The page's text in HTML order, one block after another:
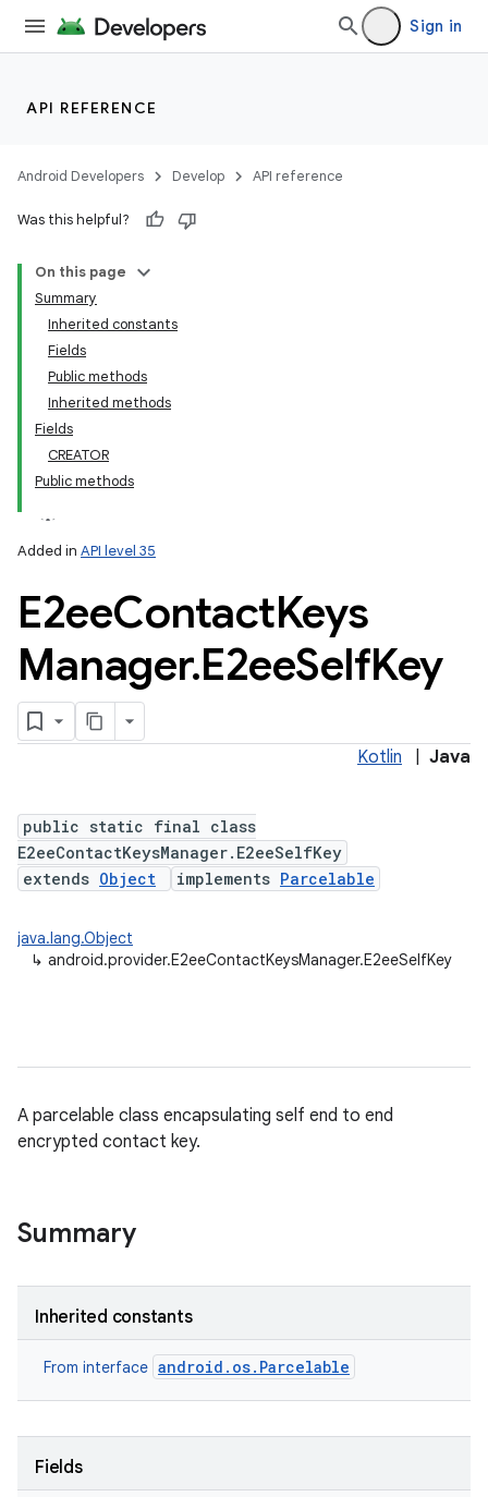
Sign in
API REFERENCE
Android Developers Develop API reference
Was this helpful?
On this page
Summary
Inherited constants
Fields
Public methods
Inherited methods
Fields
CREATOR
Public methods
Added in API level 35
E2eeContactKeys
Manager.E2eeSelfKey
Kotlin Java
public static final class
E2eeContactKeysManager.E2eeSelfKey
extends Object implements Parcelable
java.lang.Object
↳ android.provider.E2eeContactKeysManager.E2eeSelfKey
A parcelable class encapsulating self end to end
encrypted contact key.
Summary
Inherited constants
From interface android.os.Parcelable
Fields